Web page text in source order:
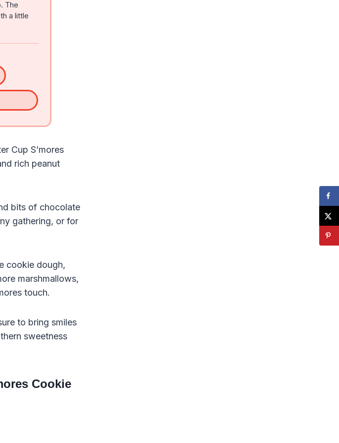
The
a little
Cup S’mores
rich peanut
bits of chocolate
gathering, or for
cookie dough,
marshmallows,
touch.
to bring smiles
sweetness
Cookie